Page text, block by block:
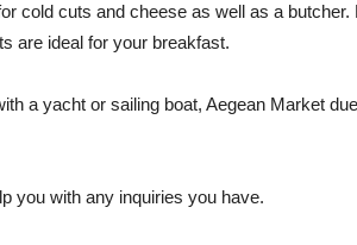
cold cuts and cheese as well as a
are ideal for your breakfast.
a yacht or sailing boat, Aegean Market
you with any inquiries you have.